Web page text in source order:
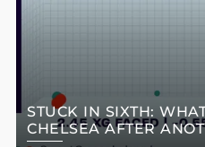
STUCK IN SIXTH:
CHELSEA AFTER